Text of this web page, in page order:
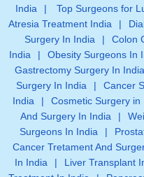
India
| Top Surgeons for
Atresia Treatment India
|
Surgery In India
|
Colon
India
| Obesity Surgeons In
Gastrectomy Surgery In India
Surgery In India
| Cancer
India
| Cosmetic Surgery in
And Surgery In India
|
Surgeons In India
|
Cancer Tretament And
In India
| Liver Transplant